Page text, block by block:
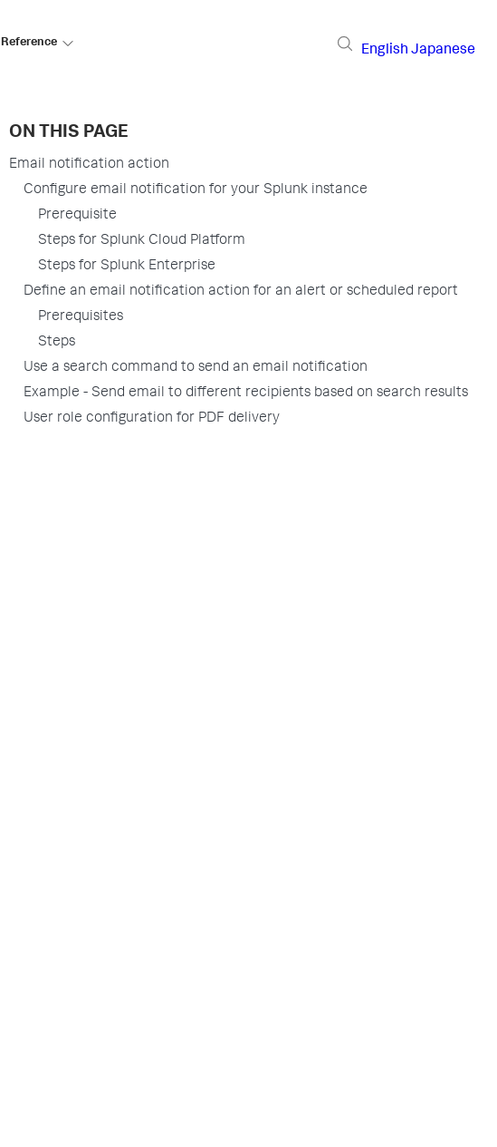
Reference
English Japanese
ON THIS PAGE
Email notification action
Configure email notification for your Splunk instance
Prerequisite
Steps for Splunk Cloud Platform
Steps for Splunk Enterprise
Define an email notification action for an alert or scheduled report
Prerequisites
Steps
Use a search command to send an email notification
Example - Send email to different recipients based on search results
User role configuration for PDF delivery